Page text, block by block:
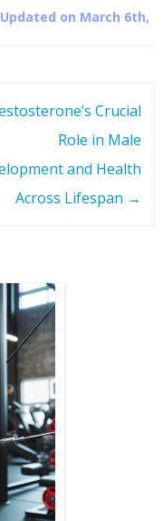
on March 6th,
Crucial
Role in Male
and Health
Across Lifespan →